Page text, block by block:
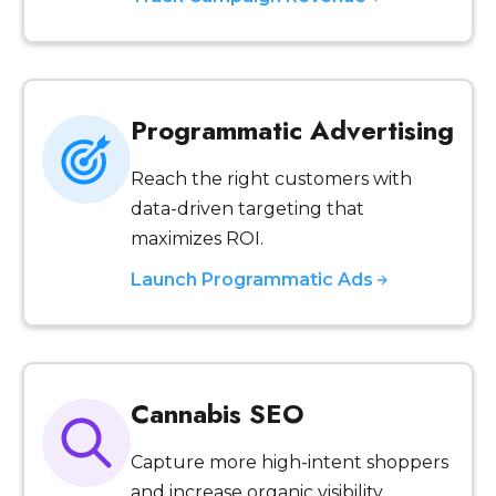
Programmatic Advertising
Reach the right customers with
data-driven targeting that
maximizes ROI.
Launch Programmatic Ads
Cannabis SEO
Capture more high-intent shoppers